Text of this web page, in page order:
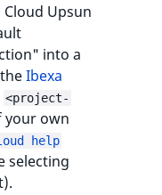
Upsun
into a
Ibexa
<project-
your own
help
selecting